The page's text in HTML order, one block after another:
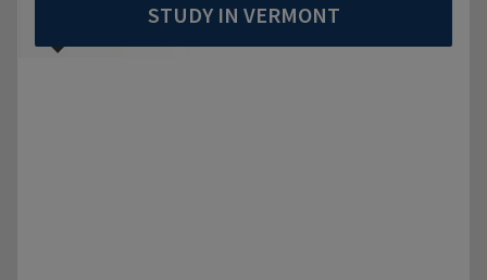
STUDY IN VERMONT